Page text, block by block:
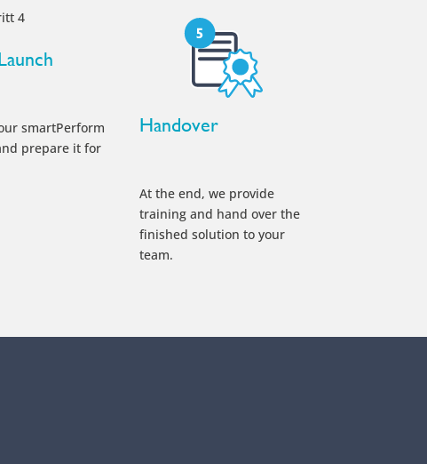
smartPerform
prepare it for
Handover
At the end, we provide
training and hand over the
finished solution to your
team.